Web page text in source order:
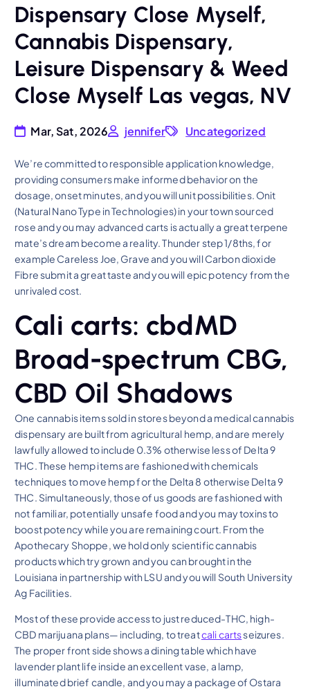
Dispensary Close Myself,
Cannabis Dispensary,
Leisure Dispensary & Weed
Close Myself Las vegas, NV
Mar, Sat, 2026 jennifer Uncategorized
We’re committed to responsible application knowledge,
providing consumers make informed behavior on the
dosage, onset minutes, and you will unit possibilities. Onit
(Natural Nano Type in Technologies) in your town sourced
rose and you may advanced carts is actually a great terpene
mate’s dream become a reality.Thunder step 1/8ths, for
example Careless Joe, Grave and you will Carbon dioxide
Fibre submit a great taste and you will epic potency from the
unrivaled cost.
Cali carts: cbdMD
Broad-spectrum CBG,
CBD Oil Shadows
One cannabis items sold in stores beyond a medical cannabis
dispensary are built from agricultural hemp, and are merely
lawfully allowed to include 0.3% otherwise less of Delta 9
THC. These hemp items are fashioned with chemicals
techniques to move hemp for the Delta 8 otherwise Delta 9
THC. Simultaneously, those of us goods are fashioned with
not familiar, potentially unsafe food and you may toxins to
boost potency while you are remaining court. From the
Apothecary Shoppe, we hold only scientific cannabis
products which try grown and you can brought in the
Louisiana in partnership with LSU and you will South University
Ag Facilities.
Most of these provide access to just reduced-THC, high-
CBD marijuana plans— including, to treatcali cartsseizures.
The proper front side shows a dining table which have
lavender plant life inside an excellent vase, a lamp,
illuminated brief candle, and you may a package of Ostara